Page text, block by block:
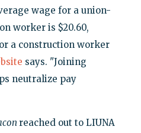
wage for a union-
worker is $20.60,
a construction worker
says. "Joining
neutralize pay
reached out to LIUNA